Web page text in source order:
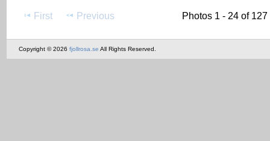
First Previous Photos 1 - 24 of 127
Copyright © 2026 fjollrosa.se All Rights Reserved.